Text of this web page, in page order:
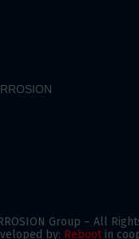
Group – All
by: Rebootin